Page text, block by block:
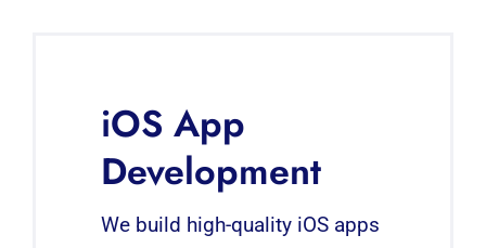
iOS App
Development
We build high-quality iOS apps